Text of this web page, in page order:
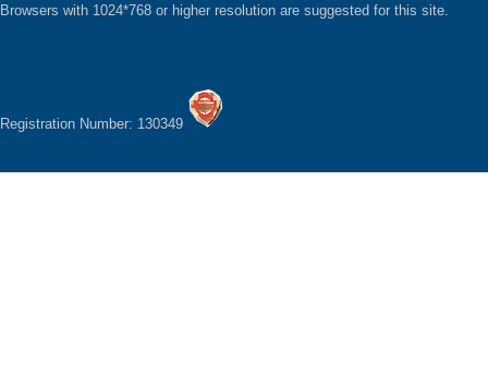
Browsers with 1024*768 or higher resolution are suggested for this site.
Registration Number: 130349